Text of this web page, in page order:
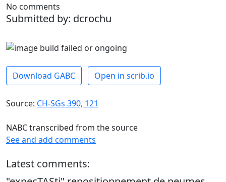
No comments
Submitted by: dcrochu
Download GABC Open in scrib.io
Source: CH-SGs 390, 121
NABC transcribed from the source
See and add comments
Latest comments: